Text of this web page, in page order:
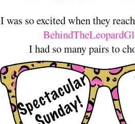
I was so excited when they
I had so many pairs to